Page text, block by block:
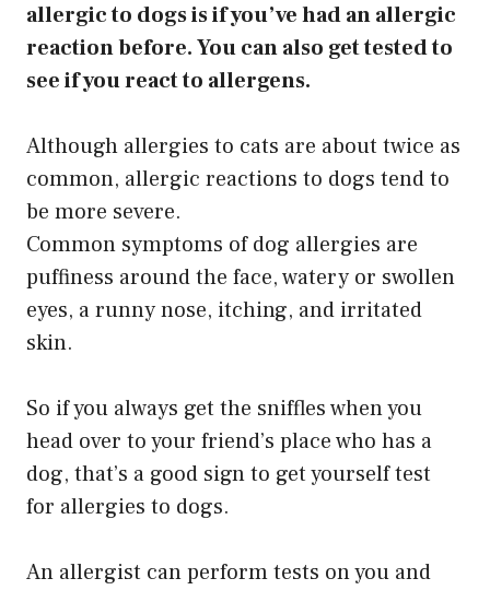
allergic to dogs is if you’ve had an allergic
reaction before. You can also get tested to
see if you react to allergens.
Although allergies to cats are about twice as
common, allergic reactions to dogs tend to
be more severe.
Common symptoms of dog allergies are
puffiness around the face, watery or swollen
eyes, a runny nose, itching, and irritated
skin.
So if you always get the sniffles when you
head over to your friend’s place who has a
dog, that’s a good sign to get yourself test
for allergies to dogs.
An allergist can perform tests on you and